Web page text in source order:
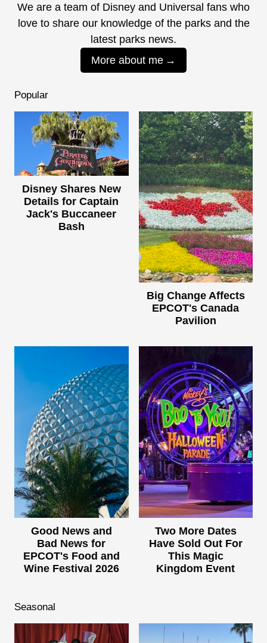
We are a team of Disney and Universal fans who
love to share our knowledge of the parks and the
latest parks news.
More about me
Popular
Disney Shares New
Details for Captain
Jack's Buccaneer
Bash
Big Change Affects
EPCOT's Canada
Pavilion
Good News and
Bad News for
EPCOT's Food and
Wine Festival 2026
Two More Dates
Have Sold Out For
This Magic
Kingdom Event
Seasonal